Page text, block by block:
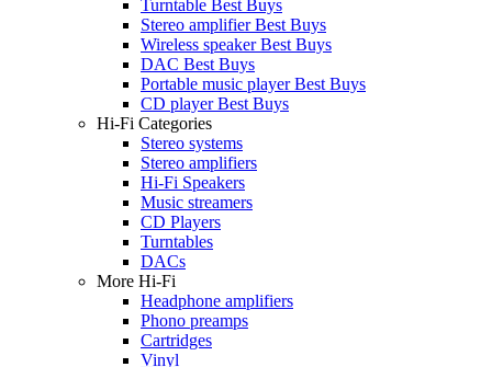
Turntable Best Buys
Stereo amplifier Best Buys
Wireless speaker Best Buys
DAC Best Buys
Portable music player Best Buys
CD player Best Buys
Hi-Fi Categories
Stereo systems
Stereo amplifiers
Hi-Fi Speakers
Music streamers
CD Players
Turntables
DACs
More Hi-Fi
Headphone amplifiers
Phono preamps
Cartridges
Vinyl